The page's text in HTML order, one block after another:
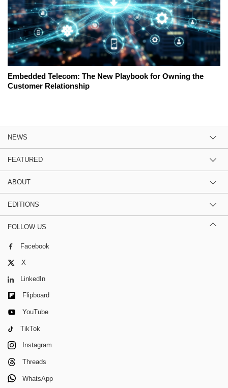
Embedded Telecom: The New Playbook for Owning the
Customer Relationship
NEWS
FEATURED
ABOUT
EDITIONS
FOLLOW US
Facebook
X
LinkedIn
Flipboard
YouTube
TikTok
Instagram
Threads
WhatsApp